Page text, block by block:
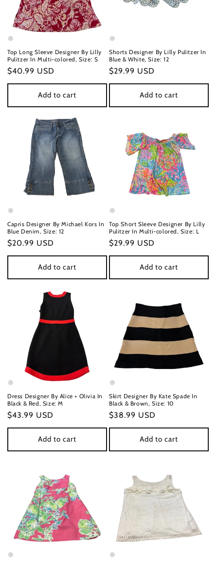
Top Long Sleeve Designer By Lilly
Pulitzer In Multi-colored, Size: S
Regular
price
$40.99 USD
Add to cart
Shorts Designer By Lilly Pulitzer In
Blue & White, Size: 12
Regular
price
$29.99 USD
Add to cart
Capris Designer By Michael Kors In
Blue Denim, Size: 12
Regular
price
$20.99 USD
Add to cart
Top Short Sleeve Designer By Lilly
Pulitzer In Multi-colored, Size: L
Regular
price
$29.99 USD
Add to cart
Dress Designer By Alice + Olivia In
Black & Red, Size: M
Regular
price
$43.99 USD
Add to cart
Skirt Designer By Kate Spade In
Black & Brown, Size: 10
Regular
price
$38.99 USD
Add to cart